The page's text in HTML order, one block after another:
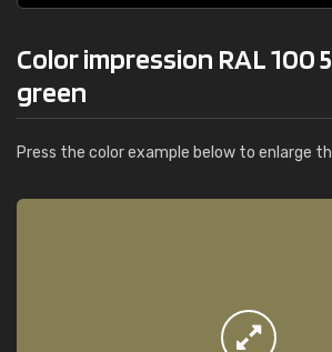
Color impression RAL 100
green
Press the color example below to enlarge